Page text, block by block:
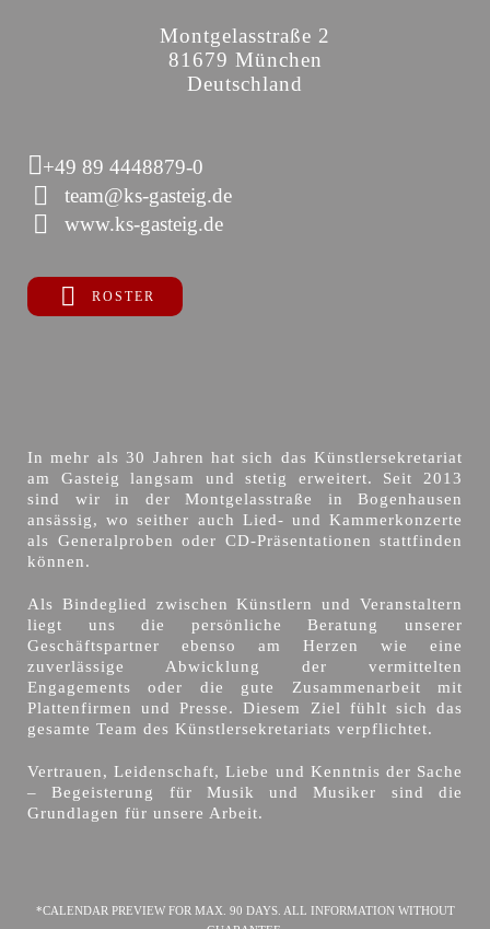
Montgelasstraße 2
81679 München
Deutschland
+49 89 4448879-0
team@ks-gasteig.de
www.ks-gasteig.de
ROSTER
In mehr als 30 Jahren hat sich das Künstlersekretariat
am Gasteig langsam und stetig erweitert. Seit 2013
sind wir in der Montgelasstraße in Bogenhausen
ansässig, wo seither auch Lied- und Kammerkonzerte
als Generalproben oder CD-Präsentationen stattfinden
können.
Als Bindeglied zwischen Künstlern und Veranstaltern
liegt uns die persönliche Beratung unserer
Geschäftspartner ebenso am Herzen wie eine
zuverlässige Abwicklung der vermittelten
Engagements oder die gute Zusammenarbeit mit
Plattenfirmen und Presse. Diesem Ziel fühlt sich das
gesamte Team des Künstlersekretariats verpflichtet.
Vertrauen, Leidenschaft, Liebe und Kenntnis der Sache
– Begeisterung für Musik und Musiker sind die
Grundlagen für unsere Arbeit.
*CALENDAR PREVIEW FOR MAX. 90 DAYS. ALL INFORMATION WITHOUT